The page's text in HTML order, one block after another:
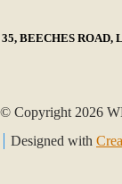
35, BEECHES ROAD,
© Copyright 2026
Designed with